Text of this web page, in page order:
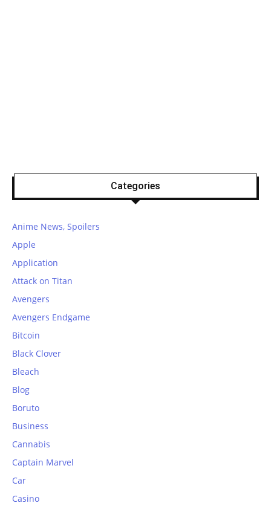
Categories
Anime News, Spoilers
Apple
Application
Attack on Titan
Avengers
Avengers Endgame
Bitcoin
Black Clover
Bleach
Blog
Boruto
Business
Cannabis
Captain Marvel
Car
Casino